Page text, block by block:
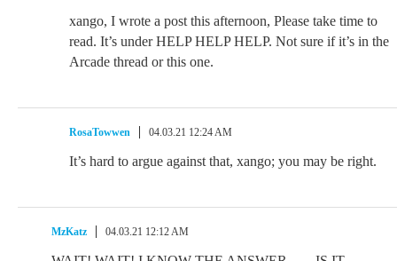
xango, I wrote a post this afternoon, Please take time to
read. It’s under HELP HELP HELP. Not sure if it’s in the
Arcade thread or this one.
RosaTowwen 04.03.21 12:24 AM
It’s hard to argue against that, xango; you may be right.
MzKatz 04.03.21 12:12 AM